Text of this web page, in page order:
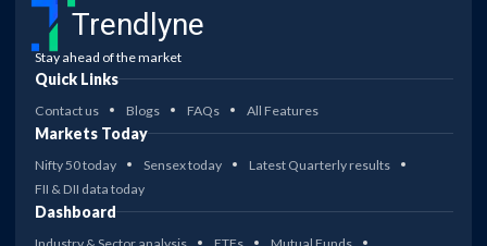
Trendlyne
Stay ahead of the market
Quick Links
Contact us Blogs FAQs All Features
Markets Today
Nifty 50 today Sensex today
Latest Quarterly results
FII & DII data today
Dashboard